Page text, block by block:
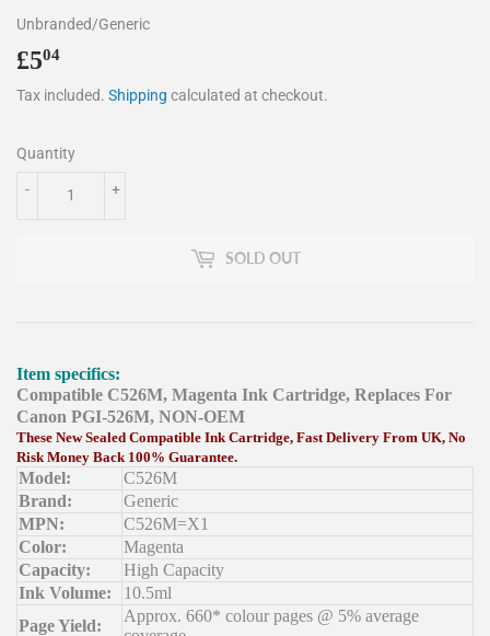
Unbranded/Generic
£504
Tax included. Shipping calculated at checkout.
Quantity
+
-
SOLD OUT
Item specifics:
Compatible C526M, Magenta Ink Cartridge, Replaces For
Canon PGI-526M, NON-OEM
These New Sealed Compatible Ink Cartridge, Fast Delivery From UK, No
Risk Money Back 100% Guarantee.
Model:
C526M
Brand:
Generic
MPN:
C526M=X1
Color:
Magenta
Capacity:
High Capacity
Ink Volume:
10.5ml
Page Yield:
Approx. 660* colour pages @ 5% average